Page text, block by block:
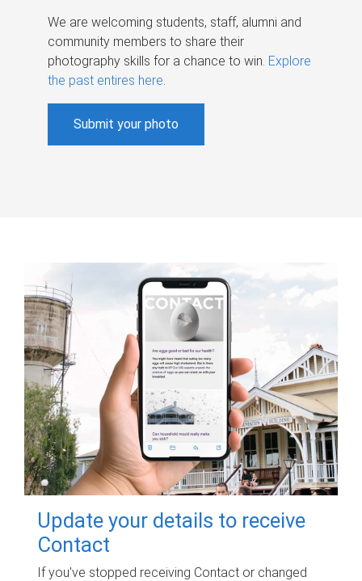
We are welcoming students, staff, alumni and
community members to share their
photography skills for a chance to win. Explore
the past entires here.
Submit your photo
Update your details to receive
Contact
If you've stopped receiving Contact or changed